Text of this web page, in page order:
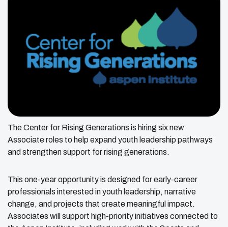
The Center for Rising Generations is hiring six new
Associate roles to help expand youth leadership pathways
and strengthen support for rising generations.
This one-year opportunity is designed for early-career
professionals interested in youth leadership, narrative
change, and projects that create meaningful impact.
Associates will support high-priority initiatives connected to